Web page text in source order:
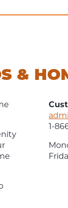
&
1-